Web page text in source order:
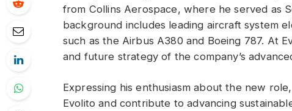
from Collins Aerospace, where he served as
background includes leading aircraft system
such as the Airbus A380 and Boeing 787. At
and future strategy of the company’s
Expressing his enthusiasm about the new
Evolito and contribute to advancing